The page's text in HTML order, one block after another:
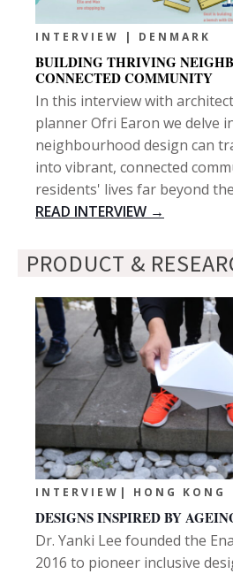
INTERVIEW | DENMARK
BUILDING THRIVING
CONNECTED COMMUNITY
In this interview with
planner Ofri Earon we delve
neighbourhood design can
into vibrant, connected
residents' lives far beyond
READ INTERVIEW →
PRODUCT &
INTERVIEW| HONG KONG
DESIGNS INSPIRED BY
Dr. Yanki Lee founded the
2016 to pioneer inclusive